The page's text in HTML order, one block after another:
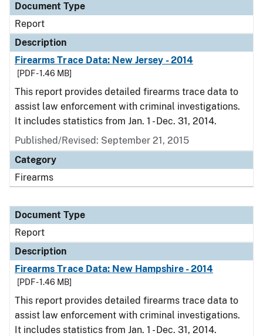
Document Type
Report
Description
Firearms Trace Data: New Jersey - 2014
[PDF - 1.46 MB]
This report provides detailed firearms trace data to
assist law enforcement with criminal investigations.
It includes statistics from Jan. 1 - Dec. 31, 2014.
Published/Revised: September 21, 2015
Category
Firearms
Document Type
Report
Description
Firearms Trace Data: New Hampshire - 2014
[PDF - 1.46 MB]
This report provides detailed firearms trace data to
assist law enforcement with criminal investigations.
It includes statistics from Jan. 1 - Dec. 31, 2014.